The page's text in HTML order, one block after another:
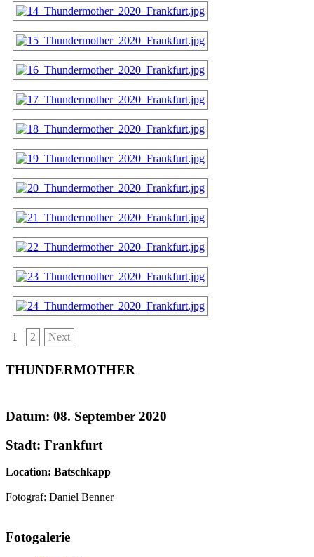
1 2 Next
THUNDERMOTHER
Datum: 08. September 2020
Stadt: Frankfurt
Location: Batschkapp
Fotograf: Daniel Benner
Website secured by Security Audit Systems, visit our cyber security
Fotogalerie